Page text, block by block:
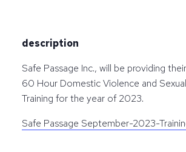
description
Safe Passage Inc., will be providing
60 Hour Domestic Violence and
Training for the year of 2023.
Safe Passage September-2023-